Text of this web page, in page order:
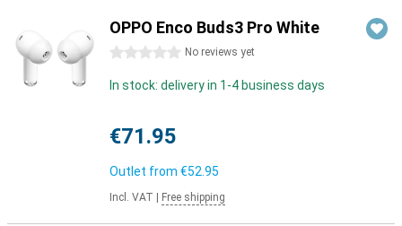
OPPO Enco Buds3 Pro White
0 stars No reviews yet
In stock: delivery in 1-4 business days
€71.95
Outlet from €52.95
Incl. VAT Free shipping